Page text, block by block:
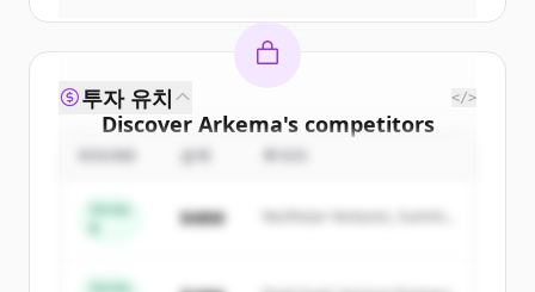
Discover Arkema's competitors
Sign up for free to view all
New accounts include trial credits to
투자 유치 </>
금액
Series
$48M
Northstar Ventures, Summit
Series